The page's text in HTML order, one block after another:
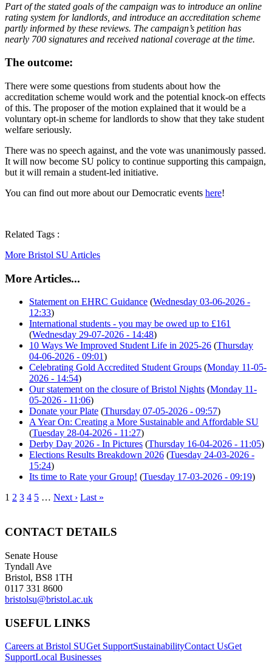
Part of the stated goals of the campaign was to introduce an online
rating system for landlords, and introduce an accreditation scheme
partly informed by these reviews. The campaign’s petition has
nearly 700 signatures and received national coverage at the time.
The outcome:
There were some questions from students about how the
accreditation scheme would work and the potential knock-on effects
of this. The proposer of the motion explained that it would be a
voluntary opt-in scheme for landlords to show that they take student
welfare seriously.
There was no speech against, and the vote was unanimously passed.
It will now become SU policy to continue supporting this campaign,
but it will remain a student-led initiative.
You can find out more about our Democratic events here!
Related Tags :
More Bristol SU Articles
More Articles...
Statement on EHRC Guidance (Wednesday 03-06-2026 -
12:33)
International students - you may be owed up to £161
(Wednesday 29-07-2026 - 14:48)
10 Ways We Improved Student Life in 2025-26 (Thursday
04-06-2026 - 09:01)
Celebrating Gold Accredited Student Groups (Monday 11-05-
2026 - 14:54)
Our statement on the closure of Bristol Nights (Monday 11-
05-2026 - 11:06)
Donate your Plate (Thursday 07-05-2026 - 09:57)
A Year On: Creating a More Sustainable and Affordable SU
(Tuesday 28-04-2026 - 11:27)
Derby Day 2026 - In Pictures (Thursday 16-04-2026 - 11:05)
Elections Results Breakdown 2026 (Tuesday 24-03-2026 -
15:24)
Its time to Rate your Group! (Tuesday 17-03-2026 - 09:19)
1 2 3 4 5 … Next › Last »
CONTACT DETAILS
Senate House
Tyndall Ave
Bristol, BS8 1TH
0117 331 8600
bristolsu@bristol.ac.uk
USEFUL LINKS
Careers at Bristol SUGet SupportSustainabilityContact UsGet
SupportLocal Businesses